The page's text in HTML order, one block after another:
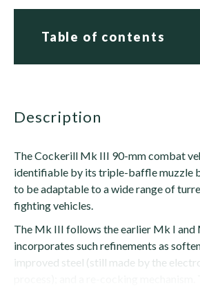
Table of contents
description
The Cockerill Mk III 90-mm combat
identifiable by its triple-baffle muzzle
to be adaptable to a wide range of
fighting vehicles.
The Mk III follows the earlier Mk I and
incorporates such refinements as
improved steel (still made by the